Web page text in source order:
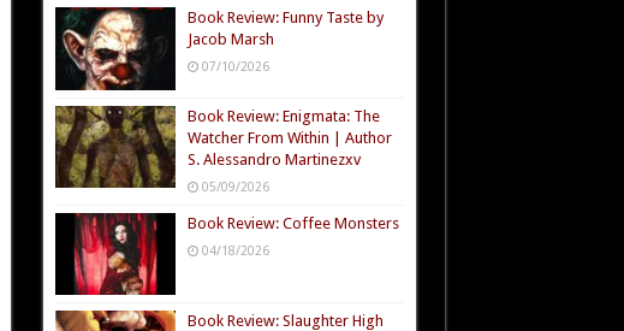
Book Review: Funny Taste by
Jacob Marsh
07/10/2026
Book Review: Enigmata: The
Watcher From Within | Author
S. Alessandro Martinezxv
05/09/2026
Book Review: Coffee Monsters
04/18/2026
Book Review: Slaughter High